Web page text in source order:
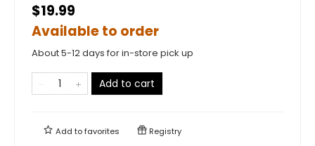
$19.99
Available to order
About 5-12 days for in-store pick up
Add to cart
Add tofavorites Registry